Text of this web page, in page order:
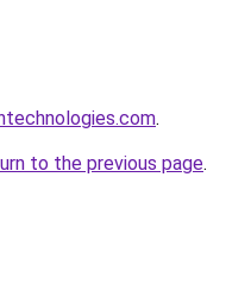
.
to the previous page.